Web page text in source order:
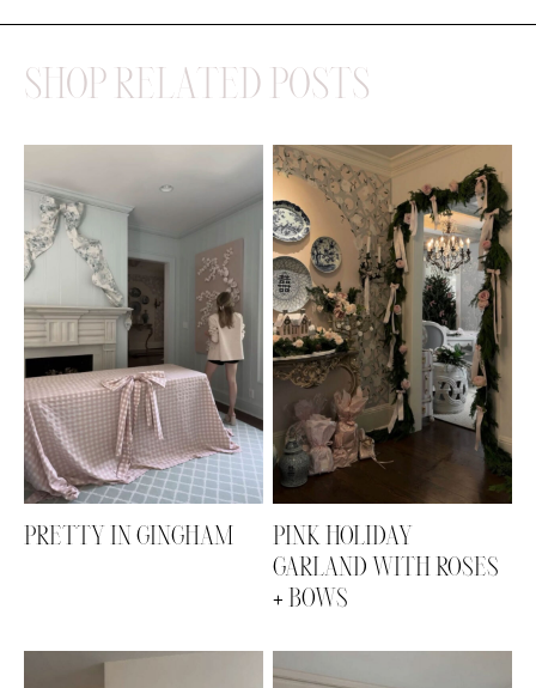
SHOP RELATED POSTS
PRETTY IN GINGHAM
PINK HOLIDAY
GARLAND WITH ROSES
+ BOWS